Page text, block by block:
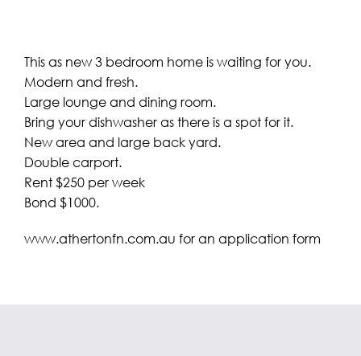
This as new 3 bedroom home is waiting for you.
Modern and fresh.
Large lounge and dining room.
Bring your dishwasher as there is a spot for it.
New area and large back yard.
Double carport.
Rent $250 per week
Bond $1000.
www.athertonfn.com.au for an application form